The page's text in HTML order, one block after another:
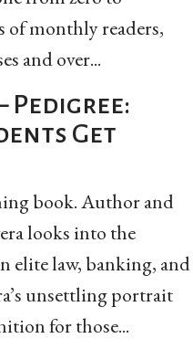
of monthly readers,
and over...
Pedigree:
Get
book. Author and
looks into the
elite law, banking, and
unsettling portrait
for those...